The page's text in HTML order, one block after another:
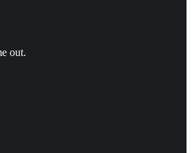
out.